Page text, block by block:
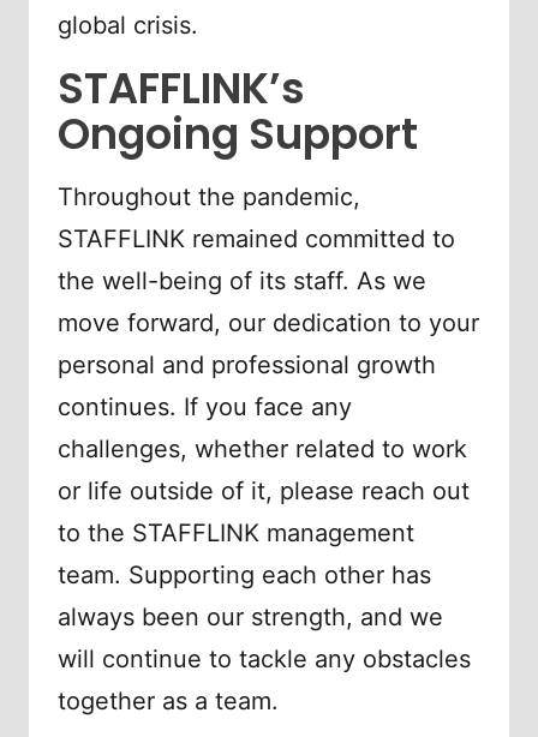
global crisis.
STAFFLINK’s
Ongoing Support
Throughout the pandemic,
STAFFLINK remained committed to
the well-being of its staff. As we
move forward, our dedication to your
personal and professional growth
continues. If you face any
challenges, whether related to work
or life outside of it, please reach out
to the STAFFLINK management
team. Supporting each other has
always been our strength, and we
will continue to tackle any obstacles
together as a team.